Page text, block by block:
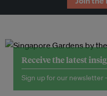
Receive the latest
Sign up for our newsletter